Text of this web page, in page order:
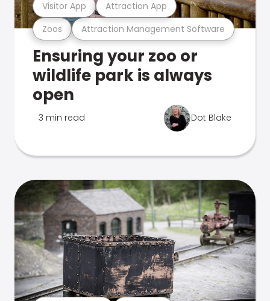
Zoos Attraction Management Software
Visitor App Attraction App
Ensuring your zoo or
wildlife park is always
open
3 min read Dot Blake